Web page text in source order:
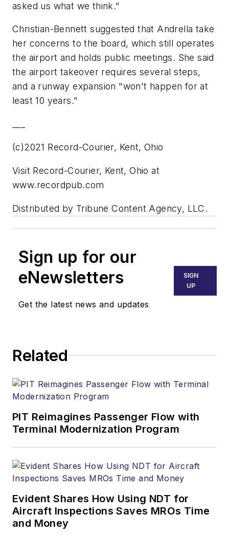
asked us what we think."
Christian-Bennett suggested that Andrella take
her concerns to the board, which still operates
the airport and holds public meetings. She said
the airport takeover requires several steps,
and a runway expansion "won't happen for at
least 10 years."
(c)2021 Record-Courier, Kent, Ohio
Visit Record-Courier, Kent, Ohio at
www.recordpub.com
Distributed by Tribune Content Agency, LLC.
Sign up for our
eNewsletters
Get the latest news and updates
SIGN
UP
Related
PIT Reimagines Passenger Flow with
Terminal Modernization Program
Evident Shares How Using NDT for
Aircraft Inspections Saves MROs Time
and Money